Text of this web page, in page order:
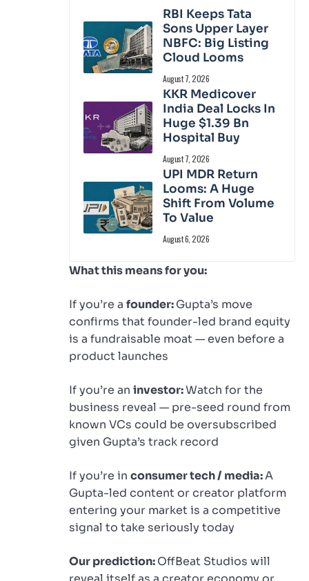
RBI Keeps Tata
Sons Upper Layer
NBFC: Big Listing
Cloud Looms
August 7, 2026
KKR Medicover
India Deal Locks In
Huge $1.39 Bn
Hospital Buy
August 7, 2026
UPI MDR Return
Looms: A Huge
Shift From Volume
To Value
August 6, 2026
What this means for you:
If you’re a founder:Gupta’s move
confirms that founder-led brand equity
is a fundraisable moat — even before a
product launches
If you’re an investor:Watch for the
business reveal — pre-seed round from
known VCs could be oversubscribed
given Gupta’s track record
If you’re in consumer tech / media:A
Gupta-led content or creator platform
entering your market is a competitive
signal to take seriously today
Our prediction:OffBeat Studios will